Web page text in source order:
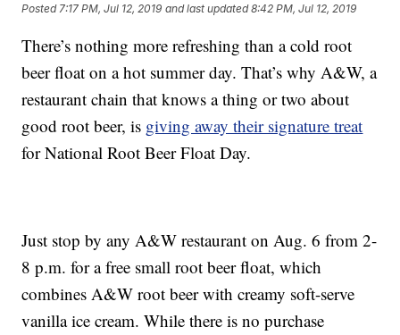
Posted 7:17 PM, Jul 12, 2019 and last updated 8:42 PM, Jul 12, 2019
There’s nothing more refreshing than a cold root
beer float on a hot summer day. That’s why A&W, a
restaurant chain that knows a thing or two about
good root beer, is giving away their signature treat
for National Root Beer Float Day.
Just stop by any A&W restaurant on Aug. 6 from 2-
8 p.m. for a free small root beer float, which
combines A&W root beer with creamy soft-serve
vanilla ice cream. While there is no purchase